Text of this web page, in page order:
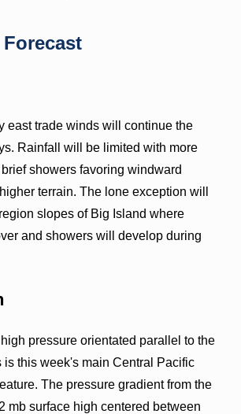
east trade winds will continue the
Rainfall will be limited with more
showers favoring windward
terrain. The lone exception will
slopes of Big Island where
and showers will develop during
pressure orientated parallel to the
is this week's main Central Pacific
The pressure gradient from the
mb surface high centered between